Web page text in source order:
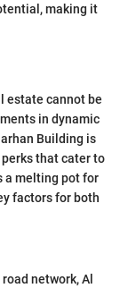
making it
estate cannot be
in dynamic
Building is
that cater to
a melting pot for
factors for both
network, Al